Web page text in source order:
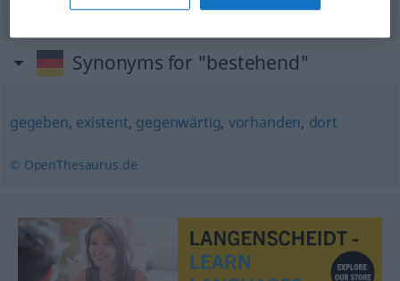
Synonyms for "bestehend"
gegeben, existent, gegenwärtig, vorhanden, dort
© OpenThesaurus.de